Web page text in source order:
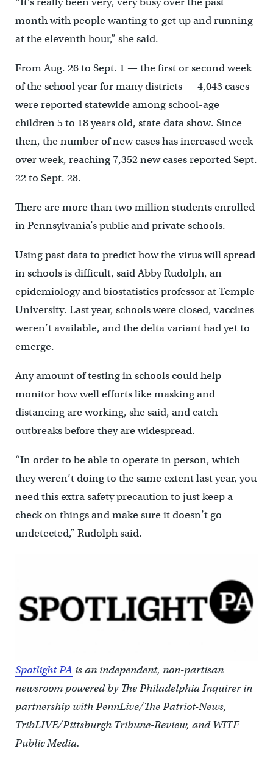
month with people wanting to get up and running
at the eleventh hour,” she said.
From Aug. 26 to Sept. 1 — the first or second week
of the school year for many districts — 4,043 cases
were reported statewide among school-age
children 5 to 18 years old, state data show. Since
then, the number of new cases has increased week
over week, reaching 7,352 new cases reported Sept.
22 to Sept. 28.
There are more than two million students enrolled
in Pennsylvania’s public and private schools.
Using past data to predict how the virus will spread
in schools is difficult, said Abby Rudolph, an
epidemiology and biostatistics professor at Temple
University. Last year, schools were closed, vaccines
weren’t available, and the delta variant had yet to
emerge.
Any amount of testing in schools could help
monitor how well efforts like masking and
distancing are working, she said, and catch
outbreaks before they are widespread.
“In order to be able to operate in person, which
they weren’t doing to the same extent last year, you
need this extra safety precaution to just keep a
check on things and make sure it doesn’t go
undetected,” Rudolph said.
Spotlight PA is an independent, non-partisan
newsroom powered by The Philadelphia Inquirer in
partnership with PennLive/The Patriot-News,
TribLIVE/Pittsburgh Tribune-Review, and WITF
Public Media.